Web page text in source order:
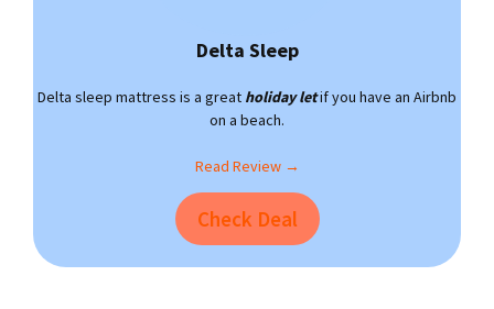
Delta Sleep
Delta sleep mattress is a great holiday letif you have an Airbnb
on a beach.
Read Review →
Check Deal